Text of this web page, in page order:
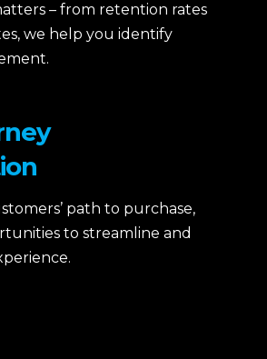
– from retention rates
we help you identify
path to purchase,
to streamline and